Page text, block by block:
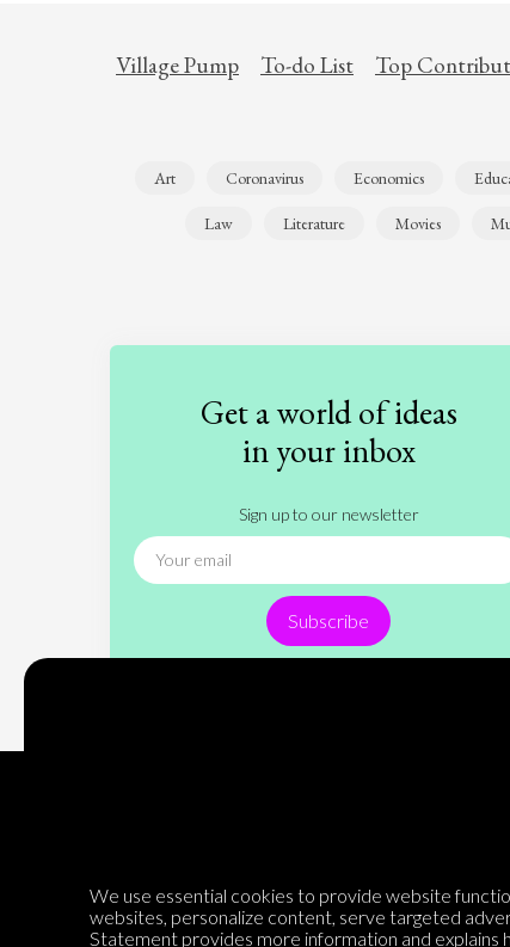
Village Pump To-do List Top
Art Coronavirus Economics
Law Literature Movies
Get a world of ideas
in your inbox
Sign up to our newsletter
Subscribe
Encyclopedia of Opinion
We use essential cookies to provide website
websites, personalize content, serve targeted
Statement provides more information and